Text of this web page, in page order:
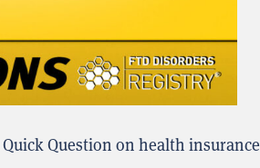
Question on health insurance